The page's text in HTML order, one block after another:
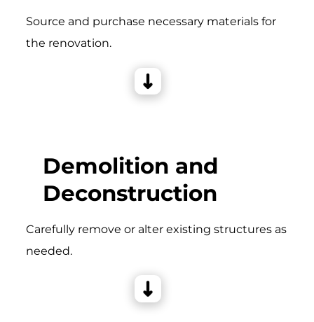
Source and purchase necessary materials for
the renovation.
Demolition and
Deconstruction
Carefully remove or alter existing structures as
needed.